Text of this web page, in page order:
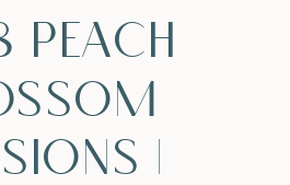
Peach
|